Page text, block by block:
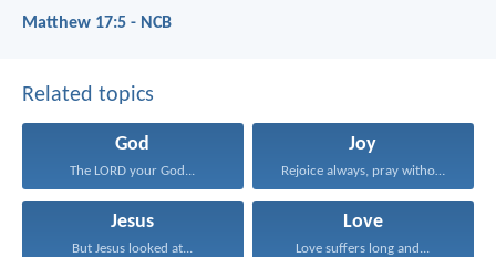
Matthew 17:5 - NCB
Related topics
God
The LORD your God...
Joy
Rejoice always, pray without...
Jesus
But Jesus looked at...
Love
Love suffers long and...